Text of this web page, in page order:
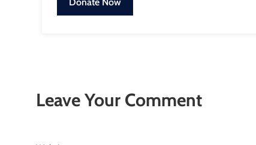
Donate Now
Leave Your Comment